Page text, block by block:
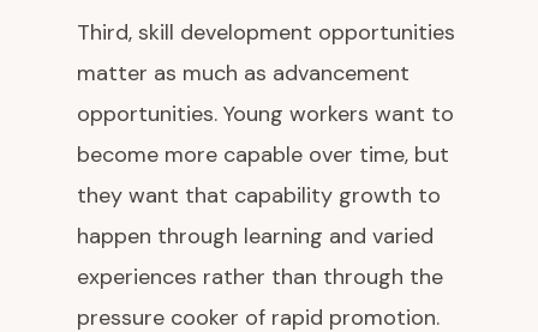
Third, skill development opportunities
matter as much as advancement
opportunities. Young workers want to
become more capable over time, but
they want that capability growth to
happen through learning and varied
experiences rather than through the
pressure cooker of rapid promotion.